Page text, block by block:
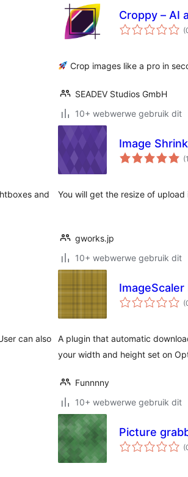
Croppy – AI
Crop images like a pro in
SEADEV Studios GmbH
10+ webwerwe gebruik dit
and
Image Shrink
(1
You will get the resize of
gworks.jp
10+ webwerwe gebruik dit
can also
ImageScaler
A plugin that automatic
your width and height set on
Funnnny
10+ webwerwe gebruik dit
Picture